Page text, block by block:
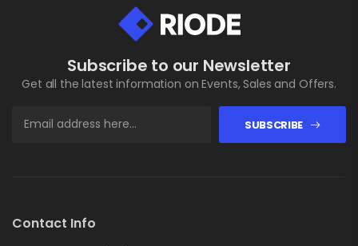
Subscribe to our Newsletter
Get all the latest information on Events, Sales and Offers.
SUBSCRIBE
Contact Info